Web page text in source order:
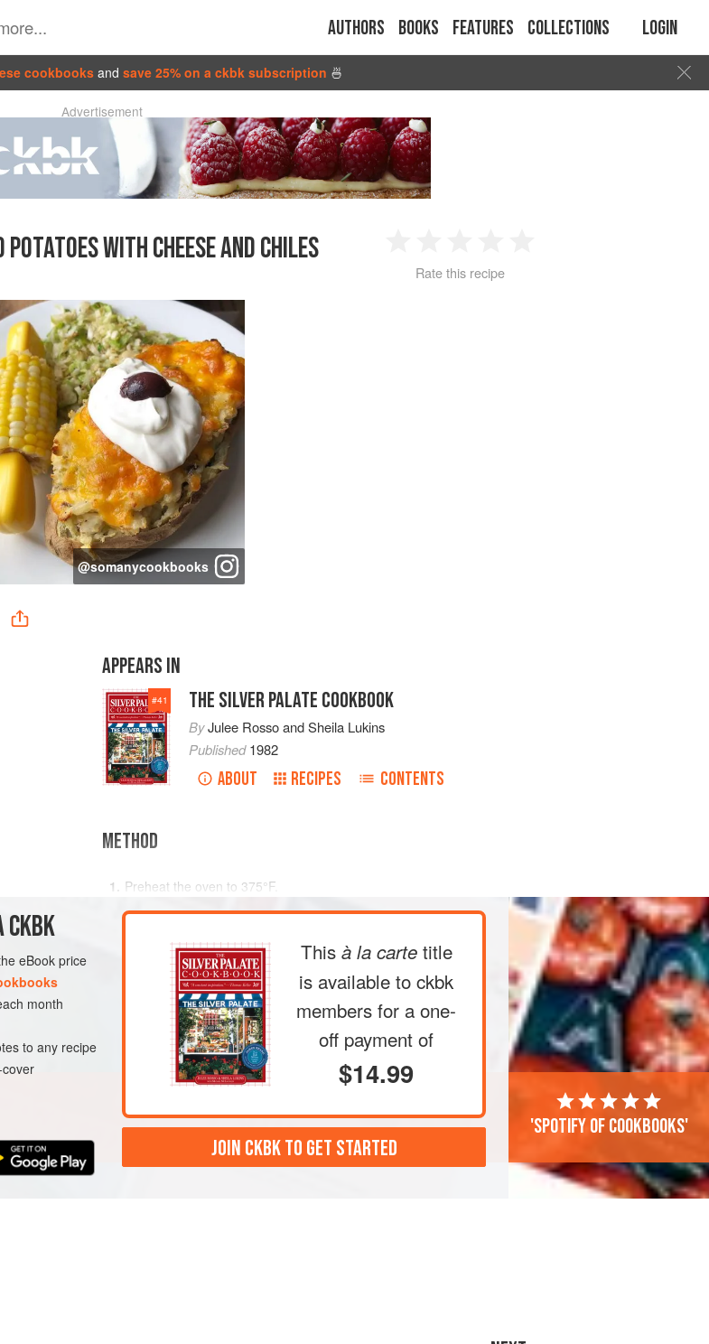
Authors Books Features Collections Login
cookbooks and save 25% on a ckbk subscription 🍜
Advertisement
WITH CHEESE AND CHILES
2 3 4
Rate this recipe
@somanycookbooks
APPEARS IN
#41 THE SILVER PALATE COOKBOOK
ByJulee RossoandSheila Lukins
Published1982
ABOUT RECIPES CONTENTS
METHOD
Preheat the oven to 375°F.
Scrub and dry the potatoes. Cut a small, deep slit in the top of each
CKBK
eBook price
month
to any recipe
This à la carte title
is available to ckbk
members for a one-
off payment of
$14.99
JOIN CKBK TO GET STARTED
'Spotify of cookbooks'